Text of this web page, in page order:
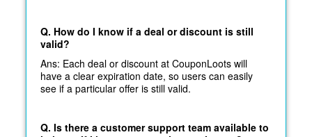
Q. How do I know if a deal or discount is still
valid?
Ans: Each deal or discount at CouponLoots will
have a clear expiration date, so users can easily
see if a particular offer is still valid.
Q. Is there a customer support team available to